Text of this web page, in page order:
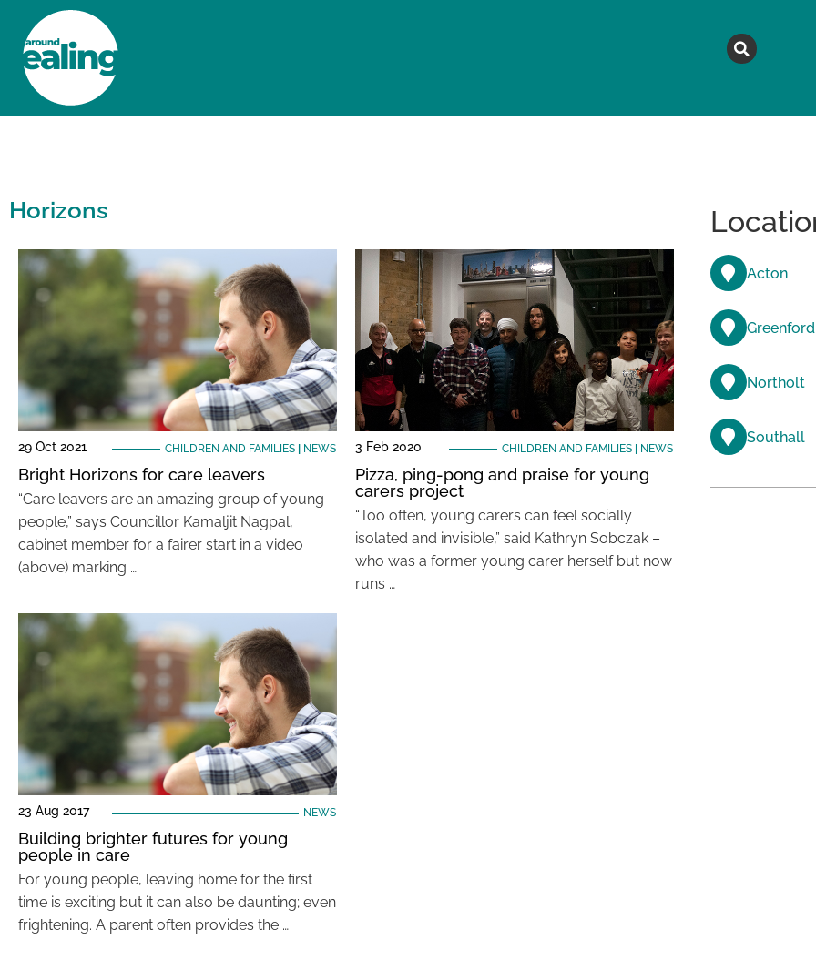
Horizons
29 Oct 2021 CHILDREN AND FAMILIES| NEWS
Bright Horizons for care leavers
“Care leavers are an amazing group of young
people,” says Councillor Kamaljit Nagpal,
cabinet member for a fairer start in a video
(above) marking …
3 Feb 2020 CHILDREN AND FAMILIES| NEWS
Pizza, ping-pong and praise for young
carers project
“Too often, young carers can feel socially
isolated and invisible,” said Kathryn Sobczak –
who was a former young carer herself but now
runs …
23 Aug 2017 NEWS
Building brighter futures for young
people in care
For young people, leaving home for the first
time is exciting but it can also be daunting; even
frightening. A parent often provides the …
Acton
Greenford
Northolt
Southall